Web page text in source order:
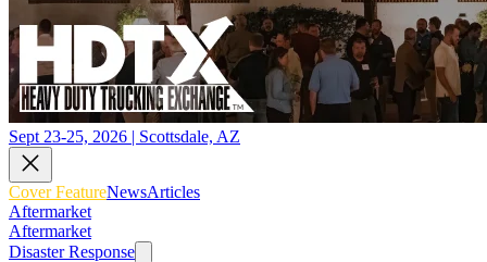
Sept 23-25, 2026 | Scottsdale, AZ
Cover FeatureNewsArticles
Aftermarket
Aftermarket
Disaster Response